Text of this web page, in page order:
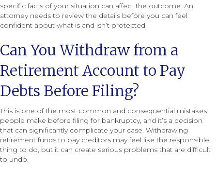
specific facts of your situation can affect the outcome. An
attorney needs to review the details before you can feel
confident about what is and isn’t protected.
Can You Withdraw from a
Retirement Account to Pay
Debts Before Filing?
This is one of the most common and consequential mistakes
people make before filing for bankruptcy, and it’s a decision
that can significantly complicate your case. Withdrawing
retirement funds to pay creditors may feel like the responsible
thing to do, but it can create serious problems that are difficult
to undo.